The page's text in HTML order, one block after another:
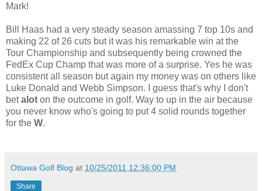
Mark!
Bill Haas had a very steady season amassing 7 top 10s and
making 22 of 26 cuts but it was his remarkable win at the
Tour Championship and subsequently being crowned the
FedEx Cup Champ that was more of a surprise. Yes he was
consistent all season but again my money was on others like
Luke Donald and Webb Simpson. I guess that's why I don't
betalot on the outcome in golf. Way to up in the air because
you never know who's going to put 4 solid rounds together
for the W.
Ottawa Golf Blog at 10/25/2011 12:36:00 PM
Share